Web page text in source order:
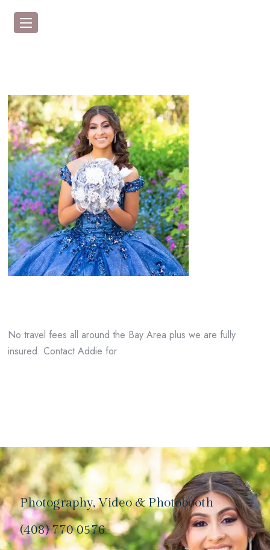
No travel fees all around the Bay Area plus we are fully
insured. Contact Addie for
Photography, Video & Photobooth
(408) 770 0576